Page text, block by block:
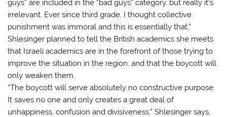
guys” are included in the “bad guys” category, but really it’s
irrelevant. Ever since third grade, I thought collective
punishment was immoral and this is essentially that.”
Shlesinger planned to tell the British academics she meets
that Israeli academics are in the forefront of those trying to
improve the situation in the region, and that the boycott will
only weaken them.
“The boycott will serve absolutely no constructive purpose.
It saves no one and only creates a great deal of
unhappiness, confusion and divisiveness,” Shlesinger says,